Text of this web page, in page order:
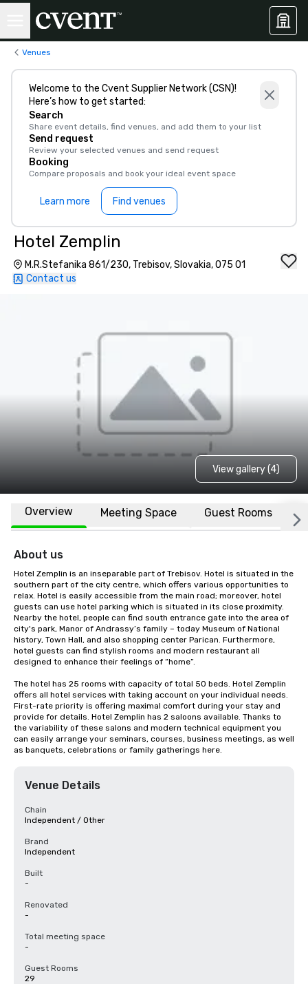
Venues
Welcome to the Cvent Supplier Network (CSN)!
Here’s how to get started:
Search
Share event details, find venues, and add them to your list
Send request
Review your selected venues and send request
Booking
Compare proposals and book your ideal event space
Learn more Find venues
Hotel Zemplin
M.R.Stefanika 861/230, Trebisov, Slovakia, 075 01
Contact us
View gallery (4)
Overview Meeting Space Guest Rooms
About us
Hotel Zemplin is an inseparable part of Trebisov. Hotel is situated in the
southern part of the city centre, which offers various opportunities to
relax. Hotel is easily accessible from the main road; moreover, hotel
guests can use hotel parking which is situated in its close proximity.
Nearby the hotel, people can find south entrance gate into the area of
city's park, Manor of Andrassy’s family – today Museum of National
history, Town Hall, and also shopping center Parican. Furthermore,
hotel guests can find stylish rooms and modern restaurant all
designed to enhance their feelings of “home”.
The hotel has 25 rooms with capacity of total 50 beds. Hotel Zemplin
offers all hotel services with taking account on your individual needs.
First-rate priority is offering maximal comfort during your stay and
provide for details. Hotel Zemplin has 2 saloons available. Thanks to
the variability of these salons and modern technical equipment you
can easily arrange your seminars, courses, business meetings, as well
as banquets, celebrations or family gatherings here.
Venue Details
Chain
Independent / Other
Brand
Independent
Built
-
Renovated
-
Total meeting space
-
Guest Rooms
29